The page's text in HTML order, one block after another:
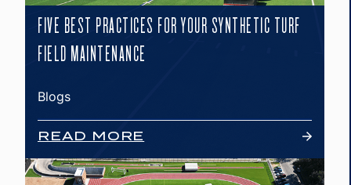
FIVE BEST PRACTICES FOR YOUR SYNTHETIC TURF
FIELD MAINTENANCE
Blogs
READ MORE